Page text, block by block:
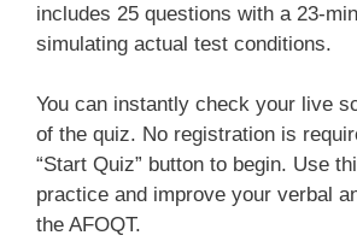
includes 25 questions with a 23-
simulating actual test conditions.
You can instantly check your live
of the quiz. No registration is
“Start Quiz” button to begin. Use
practice and improve your verbal
the AFOQT.